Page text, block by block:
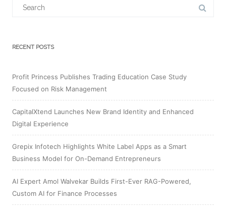
RECENT POSTS
Profit Princess Publishes Trading Education Case Study
Focused on Risk Management
CapitalXtend Launches New Brand Identity and Enhanced
Digital Experience
Grepix Infotech Highlights White Label Apps as a Smart
Business Model for On-Demand Entrepreneurs
AI Expert Amol Walvekar Builds First-Ever RAG-Powered,
Custom AI for Finance Processes